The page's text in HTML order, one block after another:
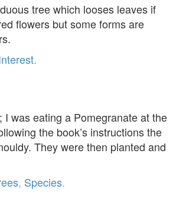
tree which looses leaves if
flowers but some forms are
.
was eating a Pomegranate at the
the book’s instructions the
They were then planted and
, Species.